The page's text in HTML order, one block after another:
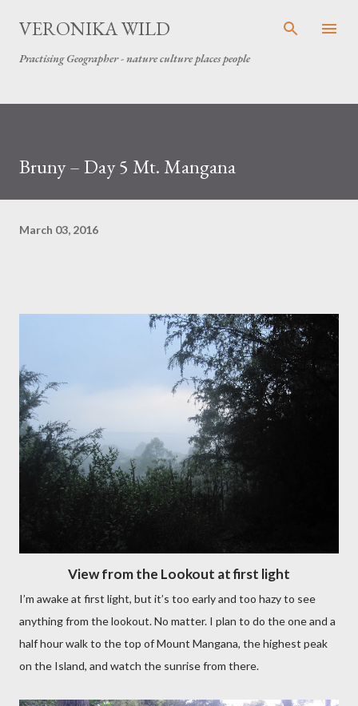
Skip to main content
VERONIKA WILD
Practising Geographer - nature culture places people
Bruny – Day 5 Mt. Mangana
March 03, 2016
View from the Lookout at first light
I’m awake at first light, but it’s too early and too hazy to see
anything from the lookout. No matter. I plan to do the one and a
half hour walk to the top of Mount Mangana, the highest peak
on the Island, and watch the sunrise from there.